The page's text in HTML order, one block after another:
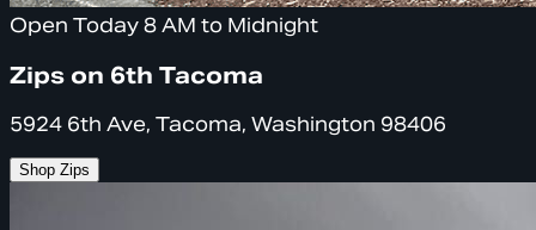
Open Today 8 AM to Midnight
Zips on 6th Tacoma
5924 6th Ave, Tacoma, Washington 98406
Shop Zips